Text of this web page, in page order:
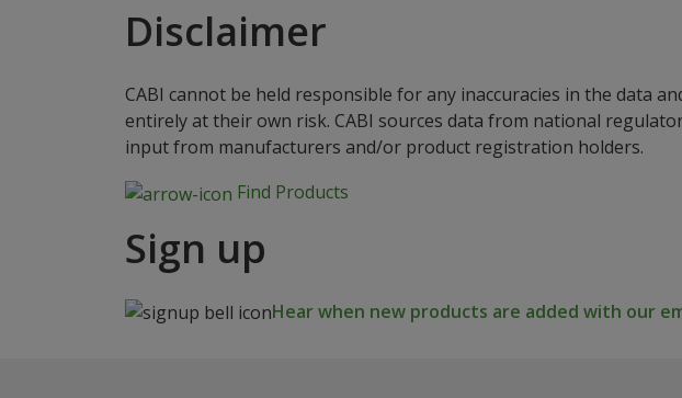
Disclaimer
CABI cannot be held responsible for any inaccuracies in the data
entirely at their own risk. CABI sources data from national
input from manufacturers and/or product registration holders.
Find Products
Sign up
Hear when new products are added with our